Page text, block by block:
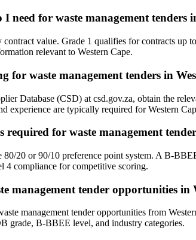
need for waste management tenders
value. Grade 1 qualifies for contracts up
relevant to Western Cape.
for waste management tenders in
Database (CSD) at csd.gov.za, obtain the
experience are typically required for Western
required for waste management
80/20 or 90/10 preference point system. A B-
4 compliance for competitive scoring.
management tender opportunities in
management tender opportunities from
grade, B-BBEE level, and industry categories.